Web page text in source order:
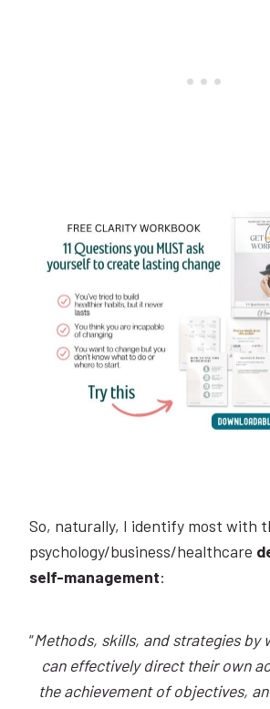
So, naturally, I identify most with
psychology/business/healthcare
self-management:
“Methods, skills, and strategies by
can effectively direct their own
the achievement of objectives,